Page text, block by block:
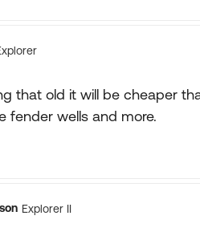
that old it will be cheaper
fender wells and more.
Explorer II